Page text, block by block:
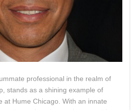
professional in the realm of
stands as a shining example of
at Hume Chicago. With an innate